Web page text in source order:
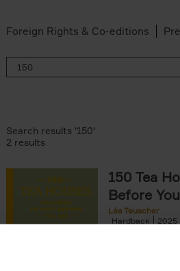
Foreign Rights & Co-editions
Search results '150'
2 results
150 Tea
Before
Léa Teuscher
Hardback
2025